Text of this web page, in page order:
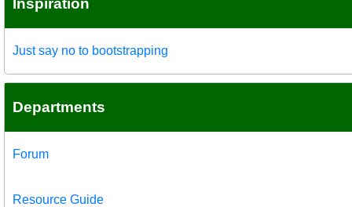
Just say no to bootstrapping
Departments
Forum
Resource Guide